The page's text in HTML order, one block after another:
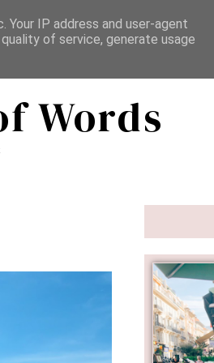
Words
IP address and user-agent
of service, generate usage